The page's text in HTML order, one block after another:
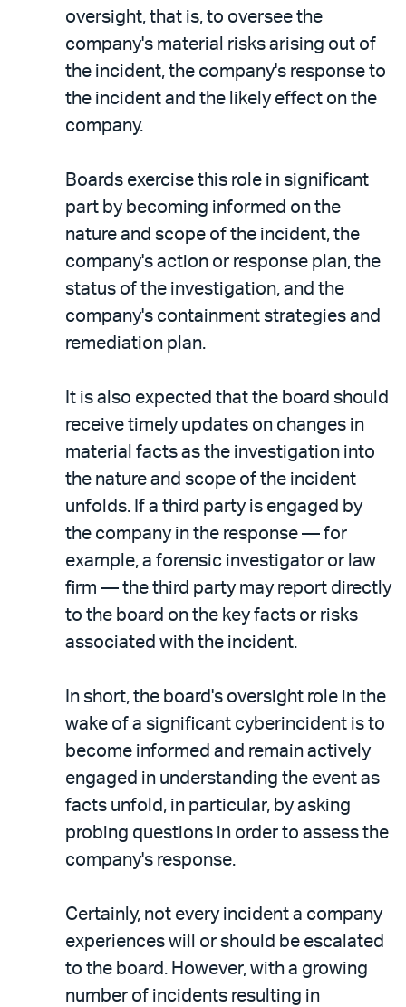
oversight, that is, to oversee the
company's material risks arising out of
the incident, the company's response to
the incident and the likely effect on the
company.
Boards exercise this role in significant
part by becoming informed on the
nature and scope of the incident, the
company's action or response plan, the
status of the investigation, and the
company's containment strategies and
remediation plan.
It is also expected that the board should
receive timely updates on changes in
material facts as the investigation into
the nature and scope of the incident
unfolds. If a third party is engaged by
the company in the response — for
example, a forensic investigator or law
firm — the third party may report directly
to the board on the key facts or risks
associated with the incident.
In short, the board's oversight role in the
wake of a significant cyberincident is to
become informed and remain actively
engaged in understanding the event as
facts unfold, in particular, by asking
probing questions in order to assess the
company's response.
Certainly, not every incident a company
experiences will or should be escalated
to the board. However, with a growing
number of incidents resulting in